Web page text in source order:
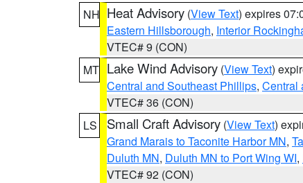
NH Heat Advisory (View Text) expires
Eastern Hillsborough, Interior
VTEC# 9 (CON)
MT Lake Wind Advisory (View Text)
Central and Southeast Phillips, Central
VTEC# 36 (CON)
LS
Small Craft Advisory (View Text)
Grand Marais to Taconite Harbor MN,
Duluth MN, Duluth MN to Port Wing WI,
VTEC# 92 (CON)